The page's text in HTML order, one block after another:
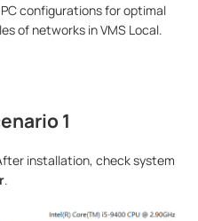
configurations for optimal
of networks in VMS Local.
1
installation, check system
.